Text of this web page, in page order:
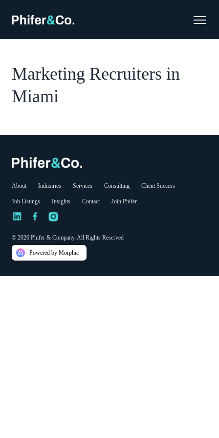
Marketing Recruiters in
Miami
About Industries Services Consulting Client Success
Job Listings Insights Contact Join Phifer
© 2026 Phifer & Company. All Rights Reserved
Powered by Morphic